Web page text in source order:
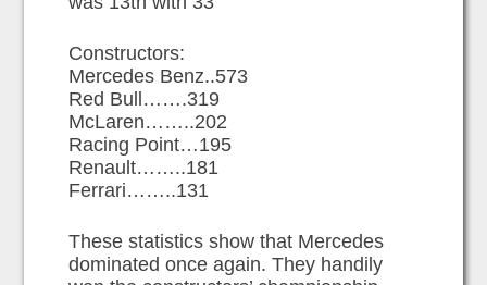
Constructors:
Mercedes Benz..573
Red Bull…….319
McLaren……..202
Racing Point…195
Renault……..181
Ferrari……..131
These statistics show that Mercedes
dominated once again. They handily